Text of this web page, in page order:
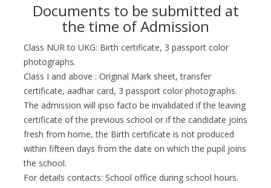
Documents to be submitted at
the time of Admission
Class NUR to UKG: Birth certificate, 3 passport color
photographs.
Class I and above : Original Mark sheet, transfer
certificate, aadhar card, 3 passport color photographs.
The admission will ipso facto be invalidated if the leaving
certificate of the previous school or if the candidate joins
fresh from home, the Birth certificate is not produced
within fifteen days from the date on which the pupil joins
the school.
For details contacts: School office during school hours.